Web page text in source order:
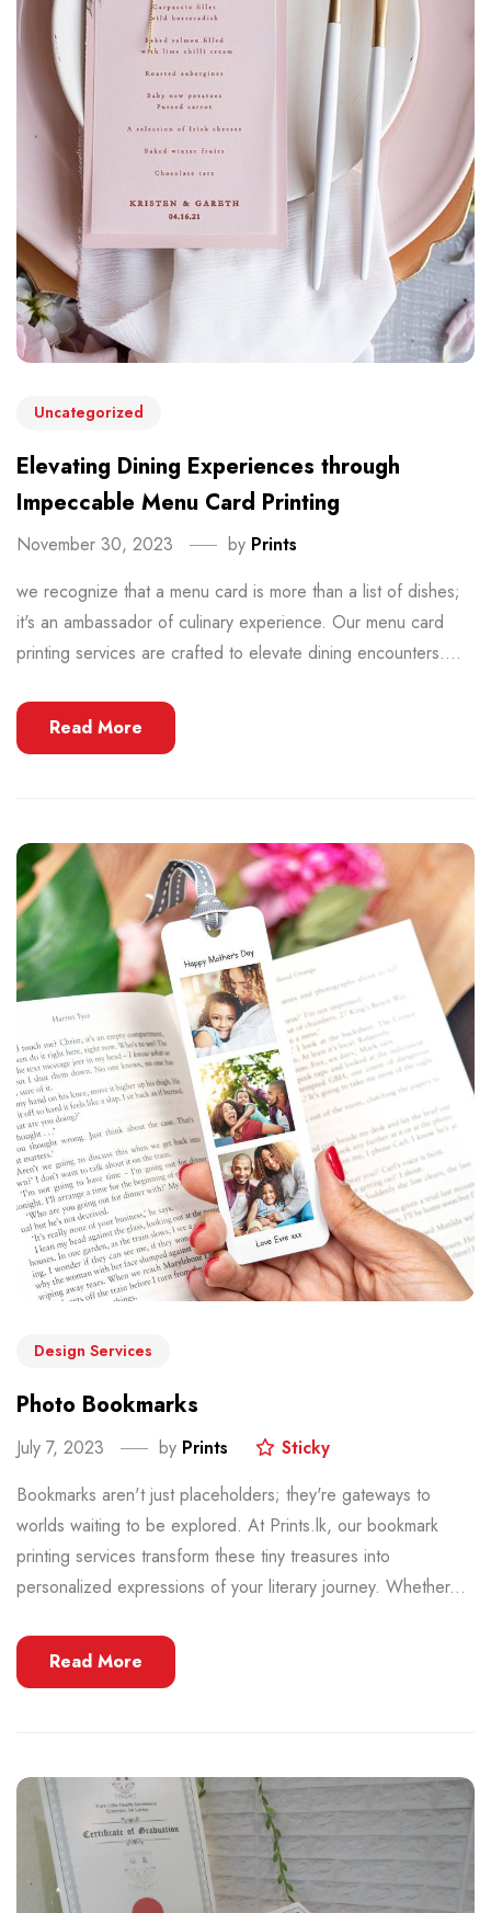
Uncategorized
Elevating Dining Experiences through
Impeccable Menu Card Printing
November 30, 2023 by Prints
we recognize that a menu card is more than a list of dishes;
it's an ambassador of culinary experience. Our menu card
printing services are crafted to elevate dining encounters....
Read More
Design Services
Photo Bookmarks
July 7, 2023 by Prints
Sticky
Bookmarks aren't just placeholders; they're gateways to
worlds waiting to be explored. At Prints.lk, our bookmark
printing services transform these tiny treasures into
personalized expressions of your literary journey. Whether...
Read More